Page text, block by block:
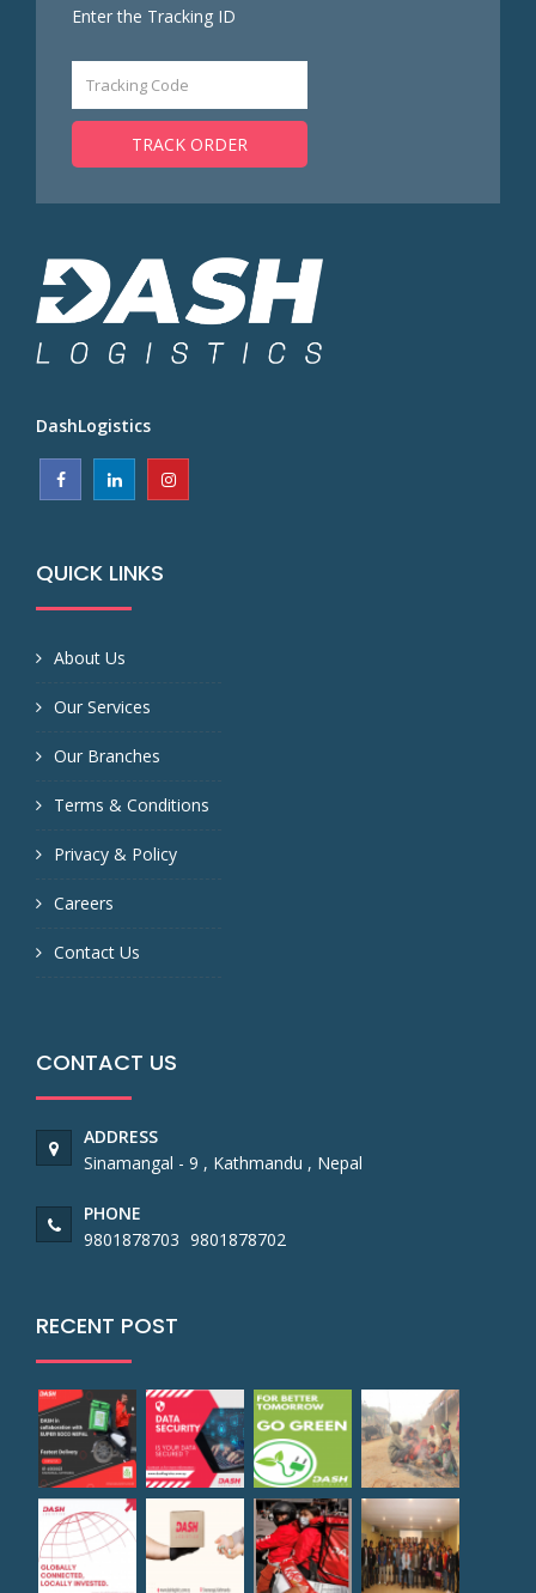
Enter the Tracking ID
TRACK ORDER
DashLogistics
QUICK LINKS
About Us
Our Services
Our Branches
Terms & Conditions
Privacy & Policy
Careers
Contact Us
CONTACT US
ADDRESS
Sinamangal - 9 , Kathmandu , Nepal
PHONE
9801878703 9801878702
RECENT POST